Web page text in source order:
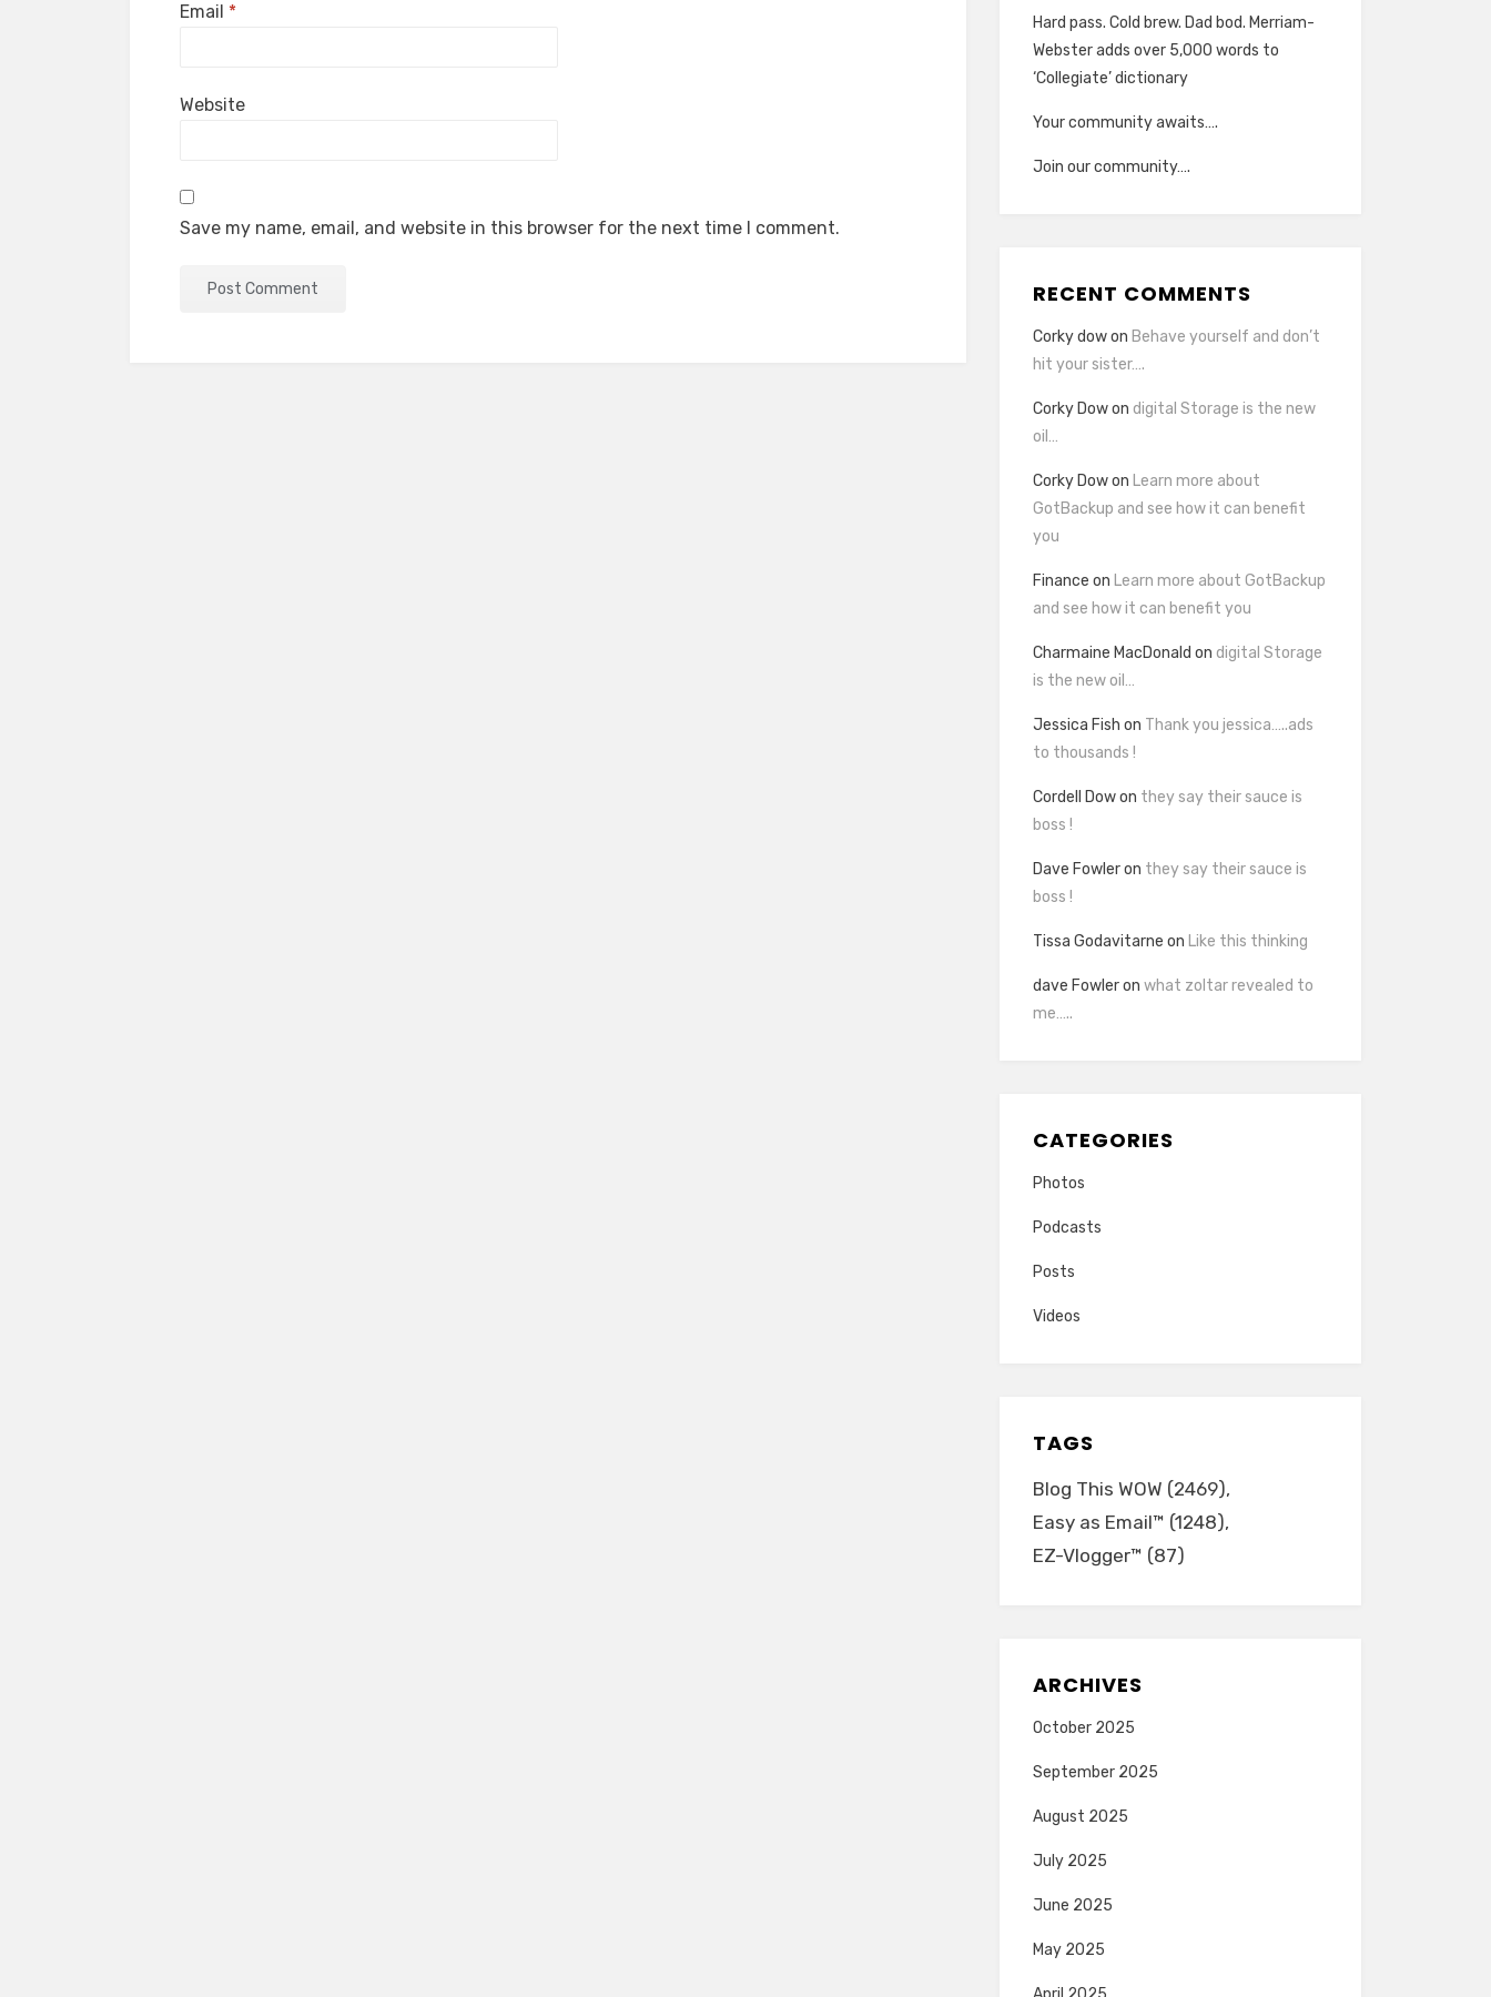
Email *
Website
Save my name, email, and website in this browser for the next time I comment.
Hard pass. Cold brew. Dad bod. Merriam-
Webster adds over 5,000 words to
‘Collegiate’ dictionary
Your community awaits….
Join our community….
RECENT COMMENTS
Corky dowon Behave yourself and don’t
hit your sister….
Corky Dowon digital Storage is the new
oil…
Corky Dowon Learn more about
GotBackup and see how it can benefit
you
Finance on Learn more about GotBackup
and see how it can benefit you
Charmaine MacDonald on digital Storage
is the new oil…
Jessica Fish on Thank you jessica…..ads
to thousands !
Cordell Dowon they say their sauce is
boss !
Dave Fowleron they say their sauce is
boss !
Tissa Godavitarne on Like this thinking
dave Fowleron what zoltar revealed to
me…..
CATEGORIES
Photos
Podcasts
Posts
Videos
TAGS
Blog This WOW (2469)
Easy as Email™ (1248)
EZ-Vlogger™ (87)
ARCHIVES
October 2025
September 2025
August 2025
July 2025
June 2025
May 2025